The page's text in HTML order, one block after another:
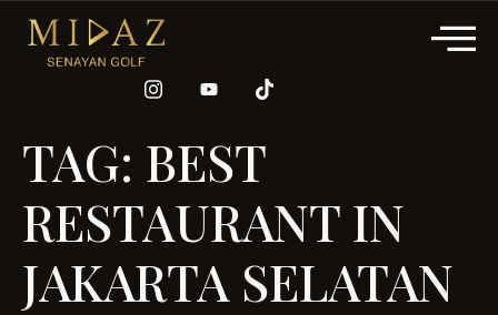
TAG: BEST
RESTAURANT IN
JAKARTA SELATAN